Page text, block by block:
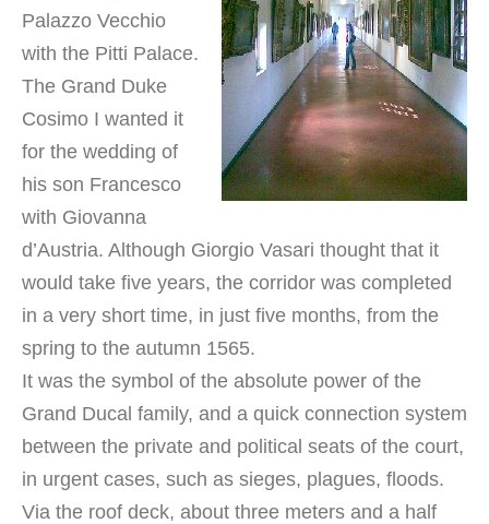
Palazzo Vecchio
with the Pitti Palace.
The Grand Duke
Cosimo I wanted it
for the wedding of
his son Francesco
with Giovanna
d’Austria. Although Giorgio Vasari thought that it
would take five years, the corridor was completed
in a very short time, in just five months, from the
spring to the autumn 1565.
It was the symbol of the absolute power of the
Grand Ducal family, and a quick connection system
between the private and political seats of the court,
in urgent cases, such as sieges, plagues, floods.
Via the roof deck, about three meters and a half